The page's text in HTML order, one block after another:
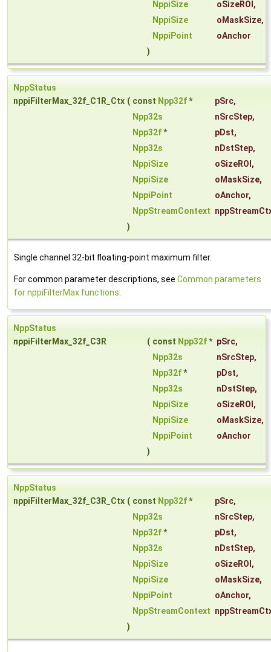
NppiSize oSizeROI ,
NppiSize
oMaskSize,
NppiPoint
oAnchor
)
NppStatus
nppiFilterMax_32f_C1R_Ctx ( const Npp32f* pSrc,
Npp32s
nSrcStep,
Npp32f* pDst,
Npp32s
nDstStep,
NppiSize
oSizeROI ,
NppiSize
oMaskSize,
NppiPoint
oAnchor,
NppStreamContext
)
Single channel 32-bit floating-point maximum filter.
For common parameter descriptions, see Common parameters
for nppiFilterMax functions
NppStatus
nppiFilterMax_32f_C3R
( const Npp32f* pSrc,
Npp32s
nSrcStep,
Npp32f* pDst,
Npp32s
nDstStep,
NppiSize
oSizeROI ,
NppiSize
oMaskSize,
NppiPoint
oAnchor
)
NppStatus
nppiFilterMax_32f_C3R_Ctx ( const Npp32f* pSrc,
Npp32s
nSrcStep,
Npp32f* pDst,
Npp32s
nDstStep,
NppiSize
oSizeROI ,
NppiSize
oMaskSize,
NppiPoint
oAnchor,
NppStreamContext
)